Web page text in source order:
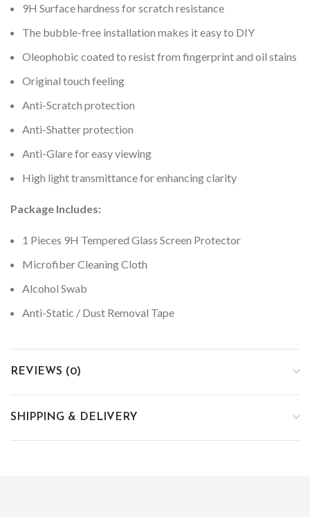
9H Surface hardness for scratch resistance
The bubble-free installation makes it easy to DIY
Oleophobic coated to resist from fingerprint and oil stains
Original touch feeling
Anti-Scratch protection
Anti-Shatter protection
Anti-Glare for easy viewing
High light transmittance for enhancing clarity
Package Includes:
1 Pieces 9H Tempered Glass Screen Protector
Microfiber Cleaning Cloth
Alcohol Swab
Anti-Static / Dust Removal Tape
REVIEWS (0)
SHIPPING & DELIVERY